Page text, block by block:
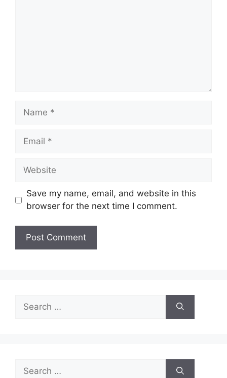
Name
Email
Website
Save my name, email, and website in this
browser for the next time I comment.
for: